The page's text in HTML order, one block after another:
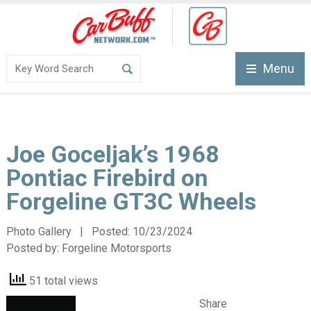
Menu
Joe Goceljak’s 1968
Pontiac Firebird on
Forgeline GT3C Wheels
Photo Gallery | Posted: 10/23/2024
Posted by: Forgeline Motorsports
51 total views
Share